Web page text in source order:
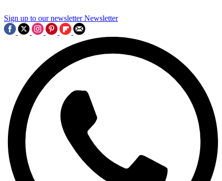
Sign up to our newsletter Newsletter